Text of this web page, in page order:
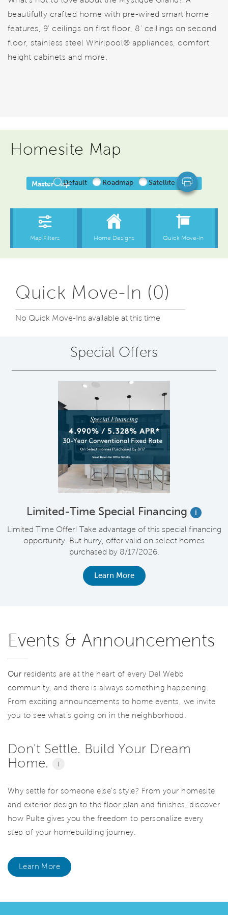
beautifully crafted home with pre-wired smart home
features, 9' ceilings on first floor, 8' ceilings on second
floor, stainless steel Whirlpool® appliances, comfort
height cabinets and more.
Homesite Map
Quick Move-In (0)
No Quick Move-Ins available at this time
Special Offers
Limited-Time Special Financing
i
Limited Time Offer! Take advantage of this special financing
opportunity. But hurry, offer valid on select homes
purchased by 8/17/2026.
Learn More
Events & Announcements
Our residents are at the heart of every Del Webb
community, and there is always something happening.
From exciting announcements to home events, we invite
you to see what’s going on in the neighborhood.
Don't Settle. Build Your Dream
Home.
i
Why settle for someone else's style? From your homesite
and exterior design to the floor plan and finishes, discover
how Pulte gives you the freedom to personalize every
step of your homebuilding journey.
Learn More